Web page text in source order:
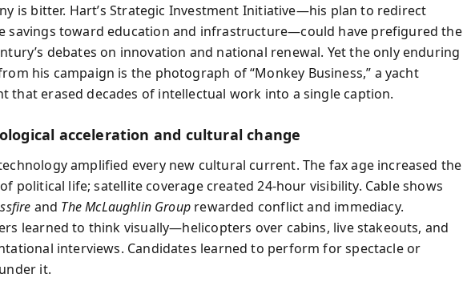
is bitter. Hart’s Strategic Investment Initiative—his plan to redirect
savings toward education and infrastructure—could have prefigured the
debates on innovation and national renewal. Yet the only enduring
his campaign is the photograph of “Monkey Business,” a yacht
that erased decades of intellectual work into a single caption.
acceleration and cultural change
amplified every new cultural current. The fax age increased the
political life; satellite coverage created 24-hour visibility. Cable shows
and The McLaughlin Group rewarded conflict and immediacy.
learned to think visually—helicopters over cabins, live stakeouts, and
interviews. Candidates learned to perform for spectacle or
it.